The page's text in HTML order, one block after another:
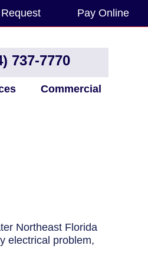
Pay Online
737-7770
Commercial
Northeast Florida
electrical problem,